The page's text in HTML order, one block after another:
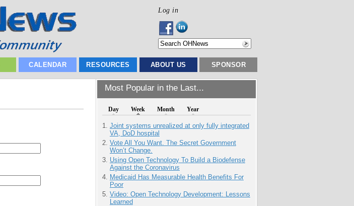
Log in
CALENDAR RESOURCES ABOUT US SPONSOR
Most Popular in the Last...
Day Week Month Year
Joint systems unrealized at only fully integrated
VA, DoD hospital
Vote All You Want. The Secret Government
Won’t Change.
Using Open Technology To Build a Biodefense
Against the Coronavirus
Medicaid Has Measurable Health Benefits For
Poor
Video: Open Technology Development: Lessons
Learned